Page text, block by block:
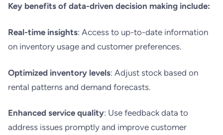
Key benefits of data-driven decision making include:
Real-time insights: Access to up-to-date information
on inventory usage and customer preferences.
Optimized inventory levels: Adjust stock based on
rental patterns and demand forecasts.
Enhanced service quality: Use feedback data to
address issues promptly and improve customer